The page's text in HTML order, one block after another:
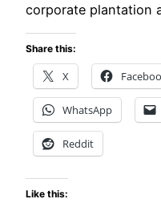
corporate plantation
Share this:
X
WhatsApp
Reddit
Like this: